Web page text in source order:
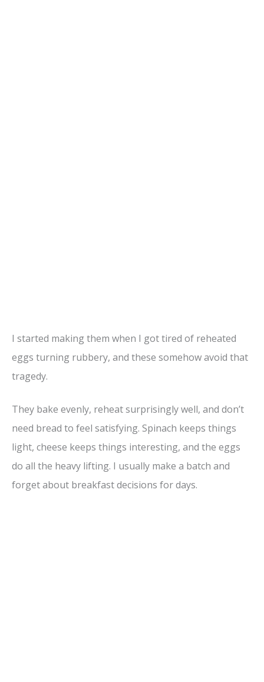
I started making them when I got tired of reheated
eggs turning rubbery, and these somehow avoid that
tragedy.
They bake evenly, reheat surprisingly well, and don’t
need bread to feel satisfying. Spinach keeps things
light, cheese keeps things interesting, and the eggs
do all the heavy lifting. I usually make a batch and
forget about breakfast decisions for days.